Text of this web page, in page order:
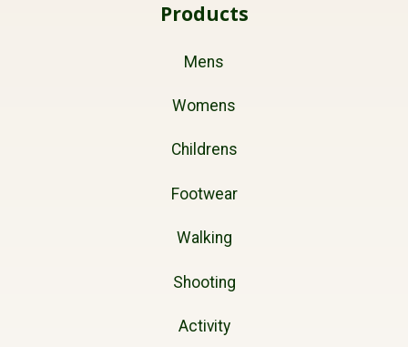
Products
Mens
Womens
Childrens
Footwear
Walking
Shooting
Activity